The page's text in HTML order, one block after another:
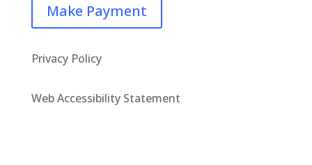
Make Payment
Privacy Policy
Web Accessibility Statement